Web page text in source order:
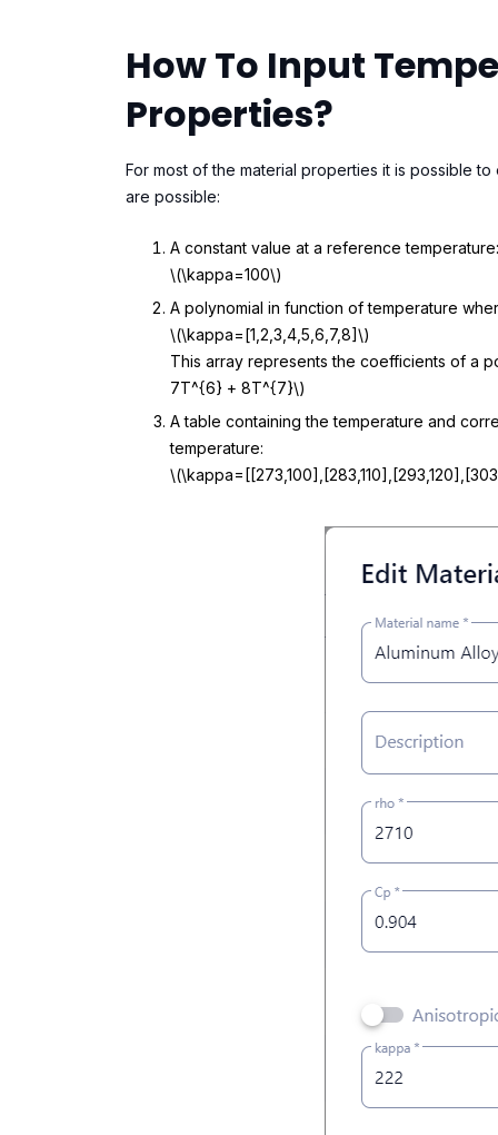
How To Input
Properties?
For most of the material properties it is possible
are possible:
A constant value at a reference temperature:
\(\kappa=100\)
A polynomial in function of temperature
\(\kappa=[1,2,3,4,5,6,7,8]\)
This array represents the coefficients of a
7T^{6} + 8T^{7}\)
A table containing the temperature and
temperature: